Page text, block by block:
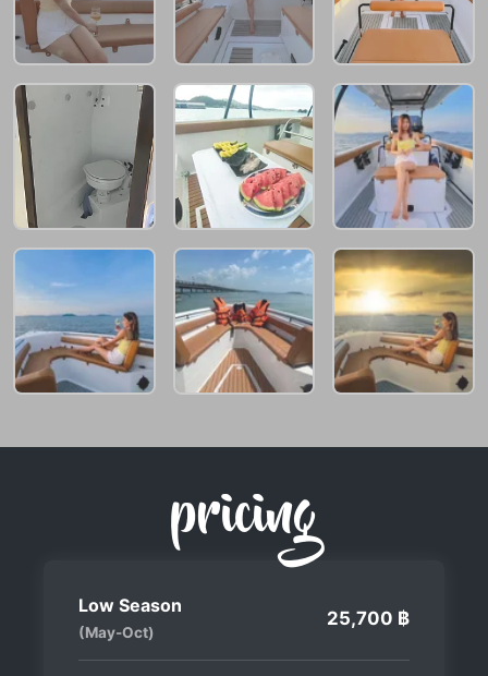
pricing
Low Season
(May-Oct)
25,700 ฿